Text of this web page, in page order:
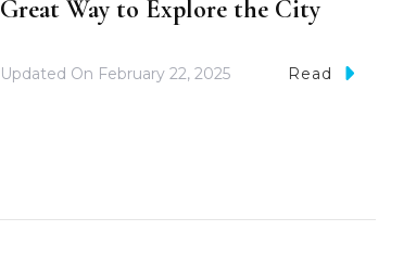
Great Way to Explore the City
Updated On February 22, 2025 Read